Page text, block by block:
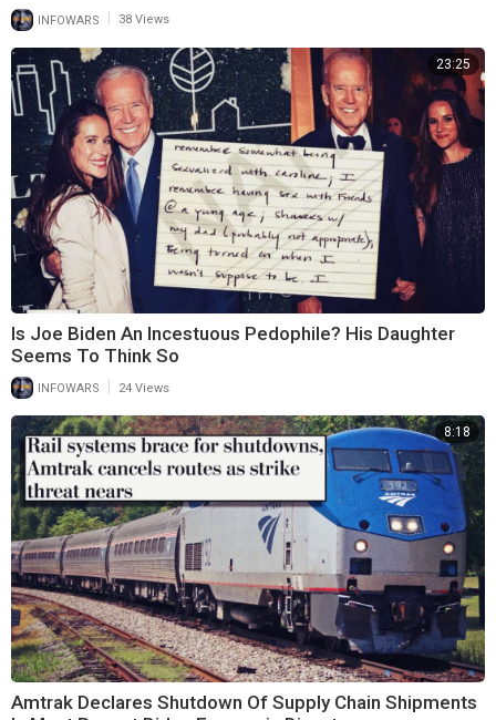
INFOWARS 38 Views
23:25
Is Joe Biden An Incestuous Pedophile? His Daughter
Seems To Think So
INFOWARS 24 Views
8:18
Amtrak Declares Shutdown Of Supply Chain Shipments